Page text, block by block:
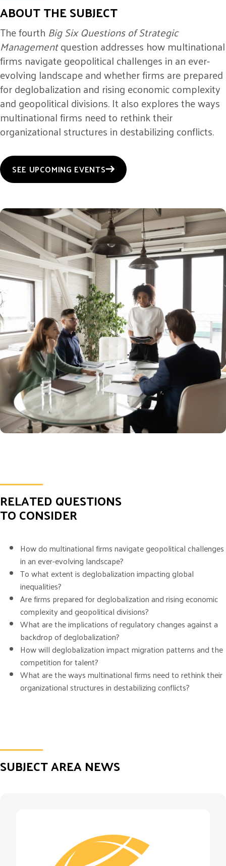
ABOUT THE SUBJECT
The fourth Big Six Questions of Strategic
Managementquestion addresses how multinational
firms navigate geopolitical challenges in an ever-
evolving landscape and whether firms are prepared
for deglobalization and rising economic complexity
and geopolitical divisions. It also explores the ways
multinational firms need to rethink their
organizational structures in destabilizing conflicts.
SEE UPCOMING EVENTS
RELATED QUESTIONS
TO CONSIDER
How do multinational firms navigate geopolitical challenges
in an ever-evolving landscape?
To what extent is deglobalization impacting global
inequalities?
Are firms prepared for deglobalization and rising economic
complexity and geopolitical divisions?
What are the implications of regulatory changes against a
backdrop of deglobalization?
How will deglobalization impact migration patterns and the
competition for talent?
What are the ways multinational firms need to rethink their
organizational structures in destabilizing conflicts?
SUBJECT AREA NEWS